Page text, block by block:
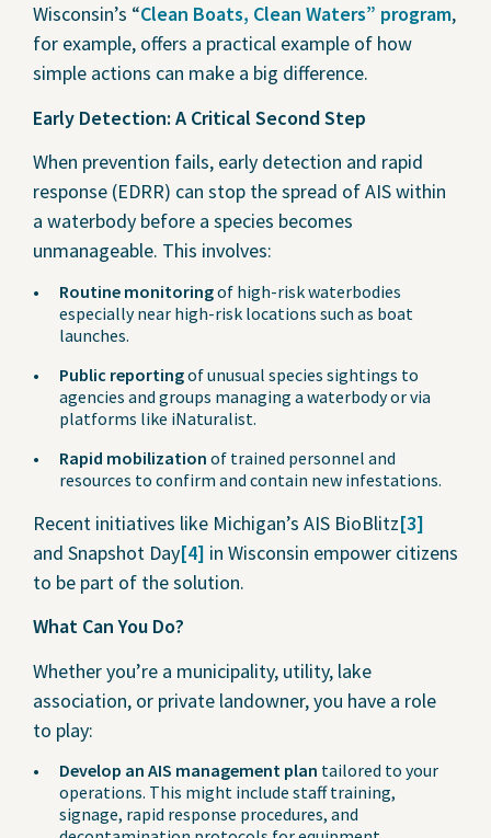
Wisconsin’s “Clean Boats, Clean Waters” program,
for example, offers a practical example of how
simple actions can make a big difference.
Early Detection: A Critical Second Step
When prevention fails, early detection and rapid
response (EDRR) can stop the spread of AIS within
a waterbody before a species becomes
unmanageable. This involves:
Routine monitoringof high-risk waterbodies
especially near high-risk locations such as boat
launches.
Public reportingof unusual species sightings to
agencies and groups managing a waterbody or via
platforms like iNaturalist.
Rapid mobilization of trained personnel and
resources to confirm and contain new infestations.
Recent initiatives like Michigan’s AIS BioBlitz[3]
and Snapshot Day[4] in Wisconsin empower citizens
to be part of the solution.
What Can You Do?
Whether you’re a municipality, utility, lake
association, or private landowner, you have a role
to play:
Develop an AIS management plan tailored to your
operations. This might include staff training,
signage, rapid response procedures, and